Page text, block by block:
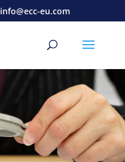
info@ecc-eu.com